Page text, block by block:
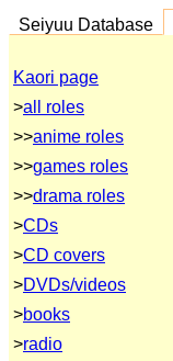
Seiyuu Database
Kaori page
>all roles
>>anime roles
>>games roles
>>drama roles
>CDs
>CD covers
>DVDs/videos
>books
>radio